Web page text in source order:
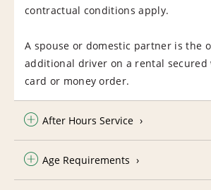
contractual conditions apply.
A spouse or domestic partner is the
additional driver on a rental
card or money order.
After Hours Service
Age Requirements